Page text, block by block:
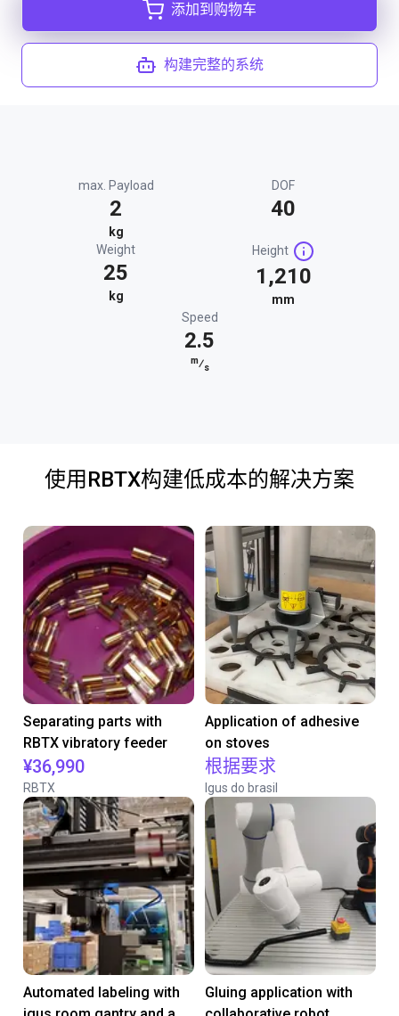
添加到购物车
构建完整的系统
max. Payload
2
kg
DOF
40
Weight
25
kg
Height
1,210
mm
Speed
2.5
m⁄s
使用RBTX构建低成本的解决方案
Separating parts with
RBTX vibratory feeder
¥36,990
RBTX
Application of adhesive
on stoves
根据要求
Igus do brasil
Automated labeling with
Gluing application with